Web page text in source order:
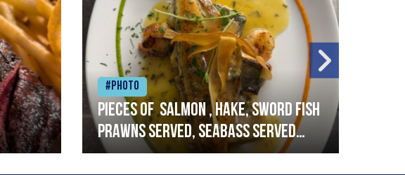
#Photo
Pieces of salmon , hake, sword fish
prawns served, seabass served
with garlic lemon butter sauce